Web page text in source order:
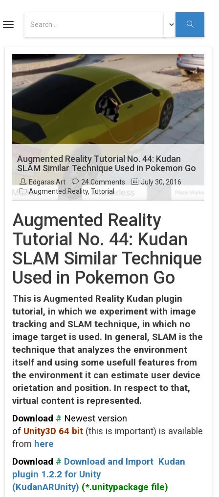
ART
Augmented Reality
Youtube
Toggle
Augmented Reality Tutorial No. 44: Kudan
SLAM Similar Technique Used in Pokemon Go
Edgaras Art 24 Comments
July 30, 2016
Augmented Reality, Tutorial
Augmented Reality
Tutorial No. 44: Kudan
SLAM Similar Technique
Used in Pokemon Go
This is Augmented Reality Kudan plugin
tutorial, in which we experiment with image
tracking and SLAM technique, in which no
image target is used. In general, SLAM is the
technique that analyzes the environment
itself and using some usefull features from
the environment it can estimate user device
orietation and position. In respect to that,
virtual content is represented.
Download # Newest version
of Unity3D 64 bit (this is important) is available
from here
Download # Download and Import Kudan
plugin 1.2.2 for Unity
(KudanARUnity) (*.unitypackage file)